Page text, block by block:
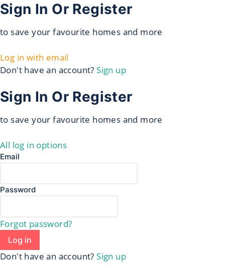
Sign In Or Register
to save your favourite homes and more
Log in with email
Don't have an account?Sign up
Sign In Or Register
to save your favourite homes and more
All log in options
Email
Password
Forgot password?
Log in
Don't have an account?Sign up